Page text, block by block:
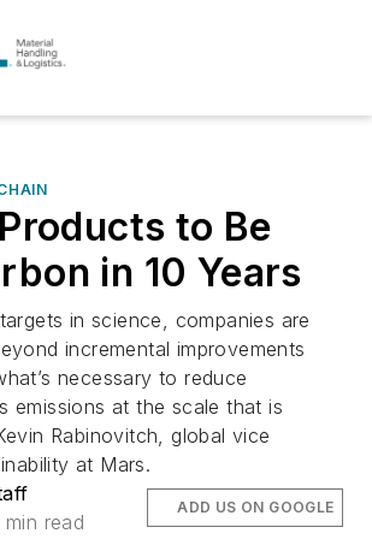
to Be
in 10 Years
in science, companies are
incremental improvements
necessary to reduce
emissions at the scale that is
Rabinovitch, global vice
at Mars.
min read
ADD US ON GOOGLE